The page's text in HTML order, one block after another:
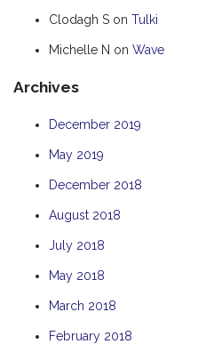
Clodagh S on Tulki
Michelle N on Wave
Archives
December 2019
May 2019
December 2018
August 2018
July 2018
May 2018
March 2018
February 2018